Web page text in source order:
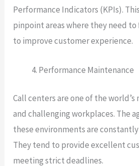
Performance Indicators (KPIs).
pinpoint areas where they need
to improve customer experience.
Performance Maintenance
Call centers are one of the
and challenging workplaces. The
these environments are
They tend to provide excellent
meeting strict deadlines.